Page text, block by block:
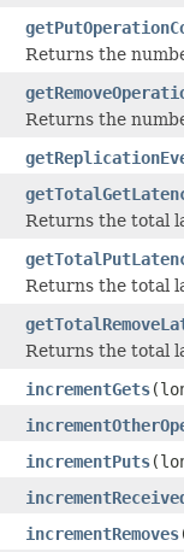
Returns the
Returns the
Returns the total
Returns the total
Returns the total
incrementGets
incrementPuts
incrementRemoves